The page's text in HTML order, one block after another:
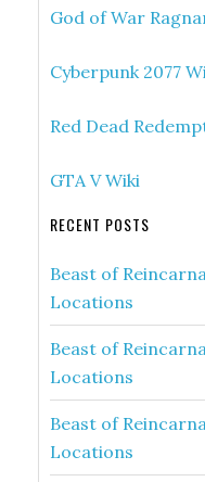
God of War
Cyberpunk 2077
Red Dead
GTA V Wiki
RECENT POSTS
Beast of
Locations
Beast of
Locations
Beast of
Locations